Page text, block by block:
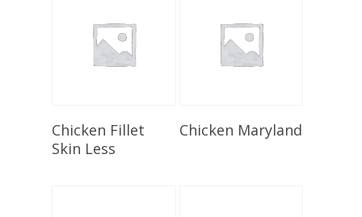
Select Options
Chicken Fillet
Skin Less
Select Options
Chicken Maryland